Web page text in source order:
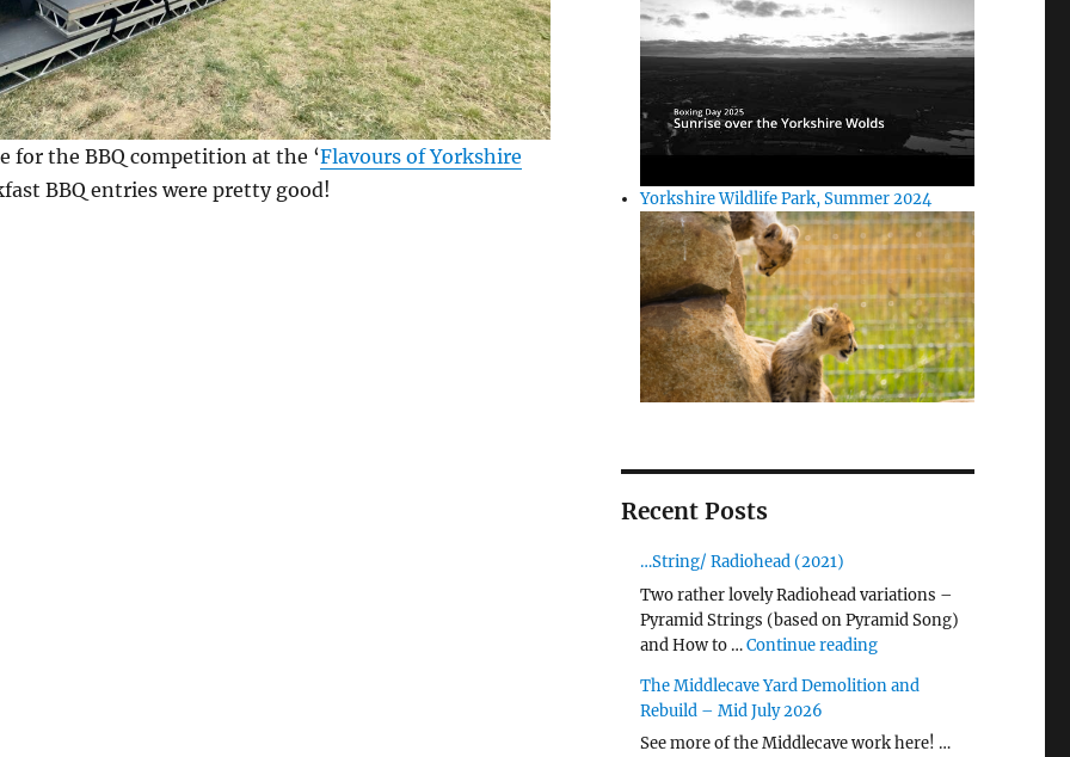
for the BBQ competition at the ‘Flavours of Yorkshire
BBQ entries were pretty good! Yorkshire Wildlife Park, Summer 2024
Recent Posts
…String/ Radiohead (2021)
Two rather lovely Radiohead variations –
Pyramid Strings (based on Pyramid Song)
and How to …Continue reading"…String/ Radiohead
The Middlecave Yard Demolition and
Rebuild – Mid July 2026
See more of the Middlecave work here! …